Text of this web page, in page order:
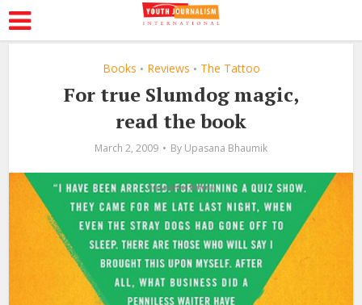
Books • Reviews • The Tattoo
For true Slumdog magic,
read the book
March 2, 2009 By Upasana Bhaumik